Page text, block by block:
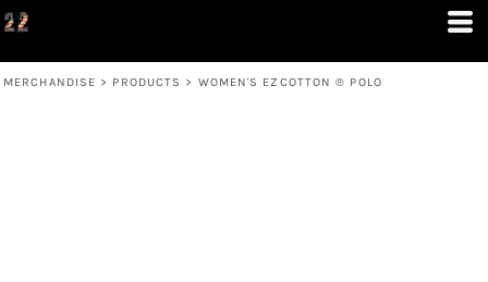
MERCHANDISE > PRODUCTS > WOMEN'S EZCOTTON ® POLO